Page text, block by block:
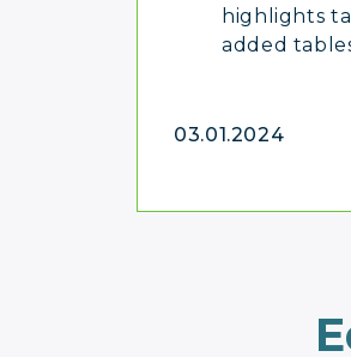
highlights
added
03.01.2024